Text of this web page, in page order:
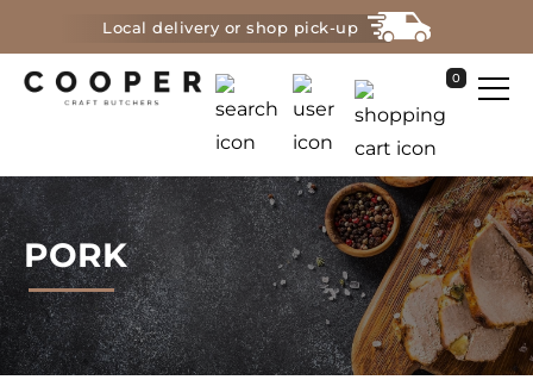
Local delivery or shop pick-up
0
PORK